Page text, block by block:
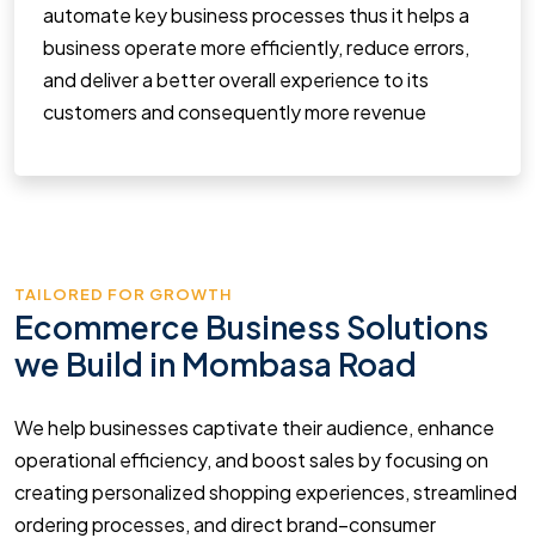
automate key business processes thus it helps a
business operate more efficiently, reduce errors,
and deliver a better overall experience to its
customers and consequently more revenue
TAILORED FOR GROWTH
Ecommerce Business Solutions
we Build in Mombasa Road
We help businesses captivate their audience, enhance
operational efficiency, and boost sales by focusing on
creating personalized shopping experiences, streamlined
ordering processes, and direct brand–consumer